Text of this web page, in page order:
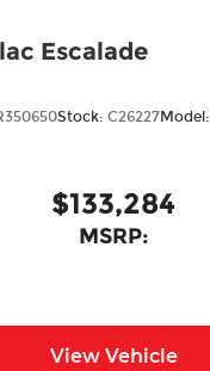
Escalade
Stock: C26227Model:
$133,284
MSRP:
View Vehicle